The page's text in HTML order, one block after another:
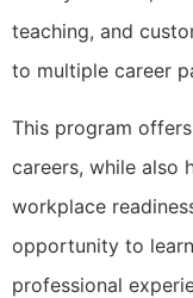
teaching, and
to multiple career
This program
careers, while also
workplace
opportunity to
professional